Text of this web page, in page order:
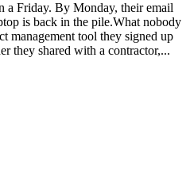
a Friday. By Monday, their email
is back in the pile.What nobody
management tool they signed up
they shared with a contractor,...